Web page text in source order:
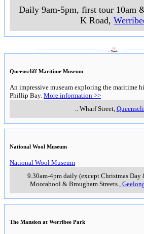
Daily 9am-5pm, first tour 10am
K Road,
Queenscliff Maritime Museum
An impressive museum exploring the maritime
Phillip Bay. More information >>
.. Wharf Street,
National Wool Museum
National Wool Museum
9.30am-4pm daily (except Christmas Day
Moorabool & Brougham Streets.,
The Mansion at Werribee Park